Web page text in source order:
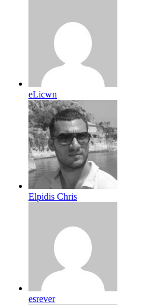
eLicwn
Elpidis Chris
esrever